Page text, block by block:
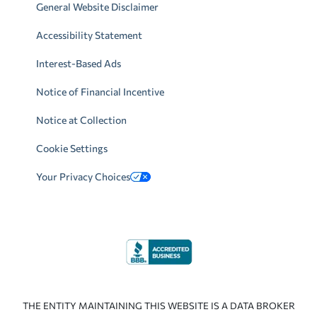
General Website Disclaimer
Accessibility Statement
Interest-Based Ads
Notice of Financial Incentive
Notice at Collection
Cookie Settings
Your Privacy Choices
THE ENTITY MAINTAINING THIS WEBSITE IS A DATA BROKER